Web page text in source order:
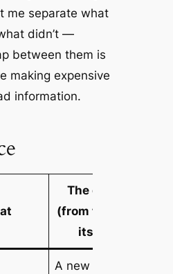
me separate what
didn’t —
between them is
making expensive
information.
The detail
(from the Act
itself)
A new